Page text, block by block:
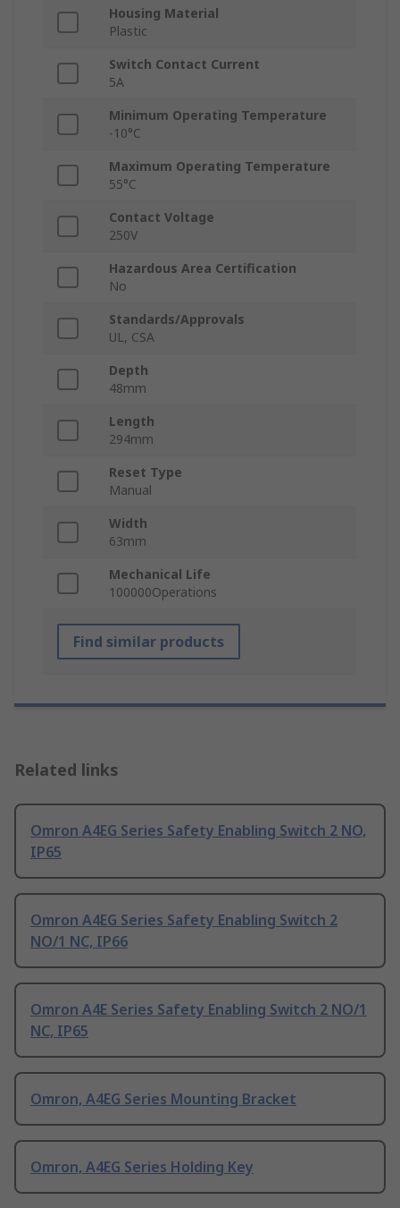
Housing Material
Plastic
Switch Contact Current
5A
Minimum Operating Temperature
-10°C
Maximum Operating Temperature
55°C
Contact Voltage
250V
Hazardous Area Certification
No
Standards/Approvals
UL, CSA
Depth
48mm
Length
294mm
Reset Type
Manual
Width
63mm
Mechanical Life
100000Operations
Find similar products
Related links
Omron A4EG Series Safety Enabling Switch 2 NO,
IP65
Omron A4EG Series Safety Enabling Switch 2
NO/1 NC, IP66
Omron A4E Series Safety Enabling Switch 2 NO/1
NC, IP65
Omron, A4EG Series Mounting Bracket
Omron, A4EG Series Holding Key